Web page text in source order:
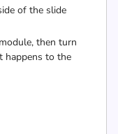
of the slide
then turn
happens to the